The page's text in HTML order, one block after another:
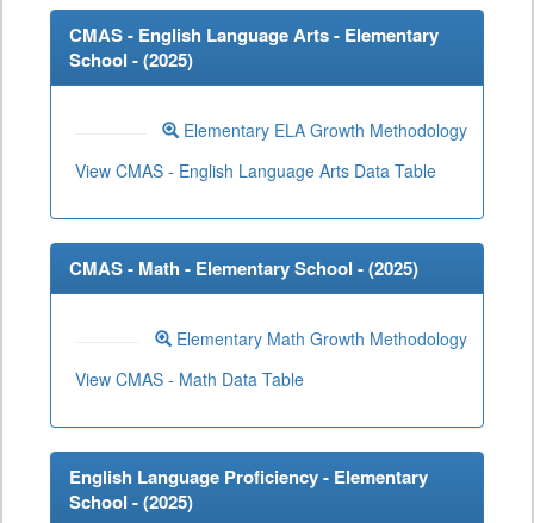
CMAS - English Language Arts - Elementary
School - (2025)
Elementary ELA Growth Methodology
View CMAS - English Language Arts Data Table
CMAS - Math - Elementary School - (2025)
Elementary Math Growth Methodology
View CMAS - Math Data Table
English Language Proficiency - Elementary
School - (2025)